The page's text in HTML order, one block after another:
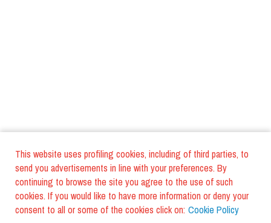
This website uses profiling cookies, including of third parties, to
send you advertisements in line with your preferences. By
continuing to browse the site you agree to the use of such
cookies. If you would like to have more information or deny your
consent to all or some of the cookies click on: Cookie Policy